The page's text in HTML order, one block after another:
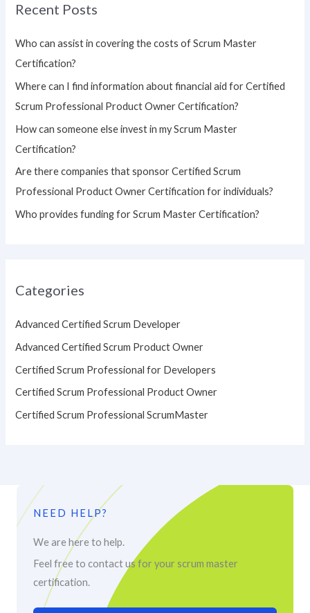
c
r
:
Recent Posts
Who can assist in covering the costs of Scrum Master
Certification?
Where can I find information about financial aid for Certified
Scrum Professional Product Owner Certification?
How can someone else invest in my Scrum Master
Certification?
Are there companies that sponsor Certified Scrum
Professional Product Owner Certification for individuals?
Who provides funding for Scrum Master Certification?
Categories
Advanced Certified Scrum Developer
Advanced Certified Scrum Product Owner
Certified Scrum Professional for Developers
Certified Scrum Professional Product Owner
Certified Scrum Professional ScrumMaster
NEED HELP?
We are here to help.
Feel free to contact us for your scrum master
certification.